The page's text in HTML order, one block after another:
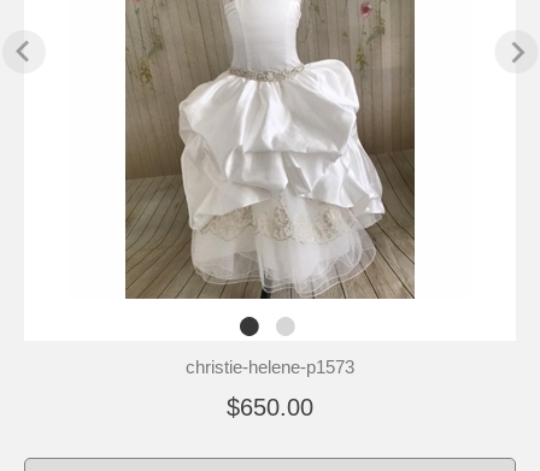
christie-helene-p1573
$650.00